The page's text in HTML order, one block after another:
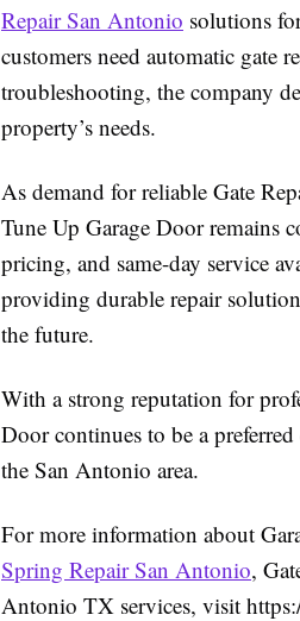
Repair San Antonio solutions
customers need automatic gate
troubleshooting, the company
property’s needs.
As demand for reliable Gate
Tune Up Garage Door remains
pricing, and same-day service
providing durable repair
the future.
With a strong reputation for
Door continues to be a
the San Antonio area.
For more information about
Spring Repair San Antonio,
Antonio TX services, visit